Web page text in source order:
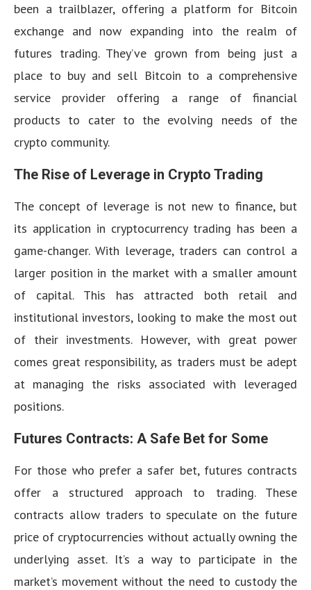
been a trailblazer, offering a platform for Bitcoin
exchange and now expanding into the realm of
futures trading. They’ve grown from being just a
place to buy and sell Bitcoin to a comprehensive
service provider offering a range of financial
products to cater to the evolving needs of the
crypto community.
The Rise of Leverage in Crypto Trading
The concept of leverage is not new to finance, but
its application in cryptocurrency trading has been a
game-changer. With leverage, traders can control a
larger position in the market with a smaller amount
of capital. This has attracted both retail and
institutional investors, looking to make the most out
of their investments. However, with great power
comes great responsibility, as traders must be adept
at managing the risks associated with leveraged
positions.
Futures Contracts: A Safe Bet for Some
For those who prefer a safer bet, futures contracts
offer a structured approach to trading. These
contracts allow traders to speculate on the future
price of cryptocurrencies without actually owning the
underlying asset. It’s a way to participate in the
market’s movement without the need to custody the